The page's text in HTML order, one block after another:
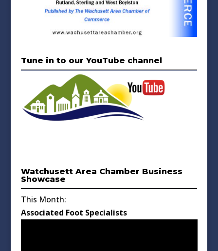
Tune in to our YouTube channel
Watchusett Area Chamber Business
Showcase
This Month:
Associated Foot Specialists